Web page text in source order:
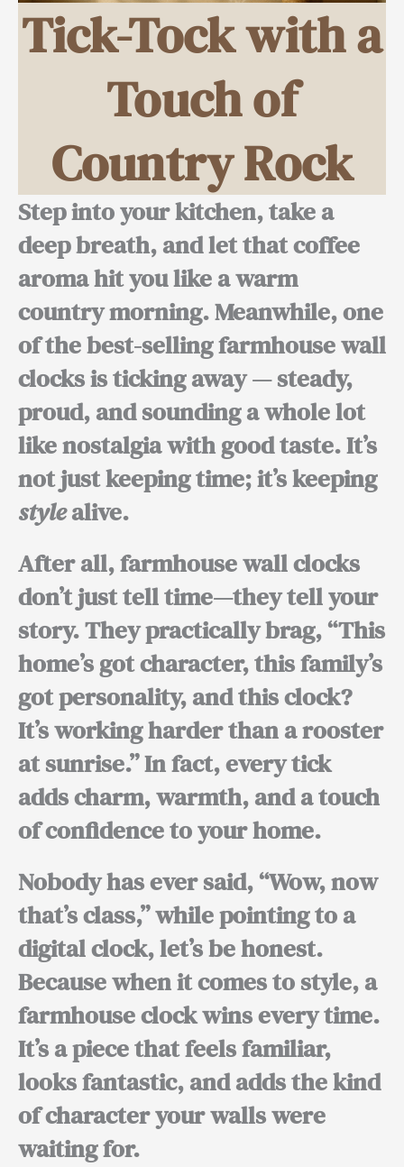
Tick-Tock with a
Touch of
Country Rock
Step into your kitchen, take a
deep breath, and let that coffee
aroma hit you like a warm
country morning.Meanwhile,one
of the best-selling farmhouse wall
clocks is ticking away — steady,
proud, and sounding a whole lot
like nostalgia with good taste. It’s
not just keeping time; it’s keeping
stylealive.
After all,farmhouse wall clocks
don’t just tell time—they tell your
story. They practically brag, “This
home’s got character, this family’s
got personality, and this clock?
It’s working harder than a rooster
at sunrise.”In fact,every tick
adds charm, warmth, and a touch
of confidence to your home.
Nobody has ever said, “Wow, now
that’s class,” while pointing to a
digital clock, let’s be honest.
Because when it comes to style,a
farmhouse clock wins every time.
It’s a piece that feels familiar,
looks fantastic, and adds the kind
of character your walls were
waiting for.